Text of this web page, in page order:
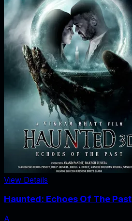
View Details
Haunted: Echoes Of The Past
A